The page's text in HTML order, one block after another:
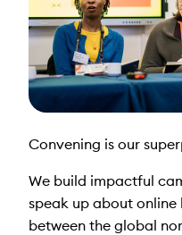
Convening is our
We build impactful
speak up about
between the global